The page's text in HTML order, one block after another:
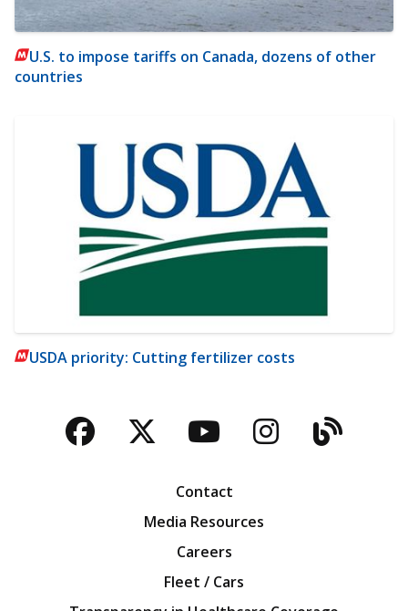
U.S. to impose tariffs on Canada, dozens of other
countries
USDA priority: Cutting fertilizer costs
Facebook
TwitterYouTubeBlog
Contact
Media Resources
Careers
Fleet / Cars